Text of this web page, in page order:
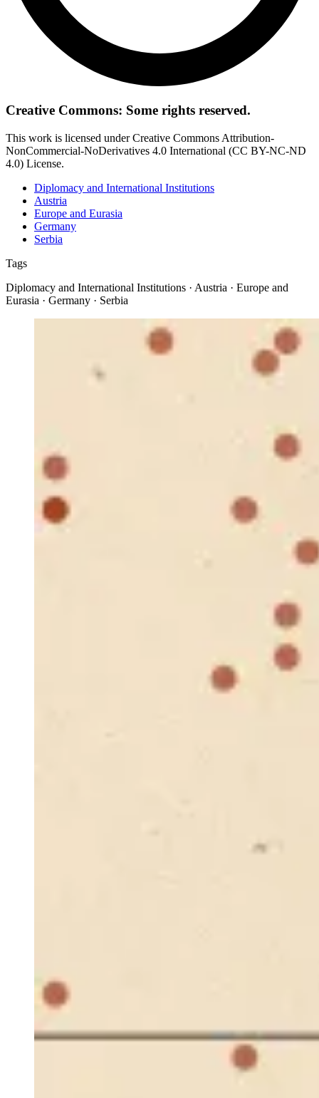
Creative Commons: Some rights reserved.
This work is licensed under Creative Commons Attribution-
NonCommercial-NoDerivatives 4.0 International (CC BY-NC-ND
4.0) License.
Diplomacy and International Institutions
Austria
Europe and Eurasia
Germany
Serbia
Tags
Diplomacy and International Institutions · Austria · Europe and
Eurasia · Germany · Serbia